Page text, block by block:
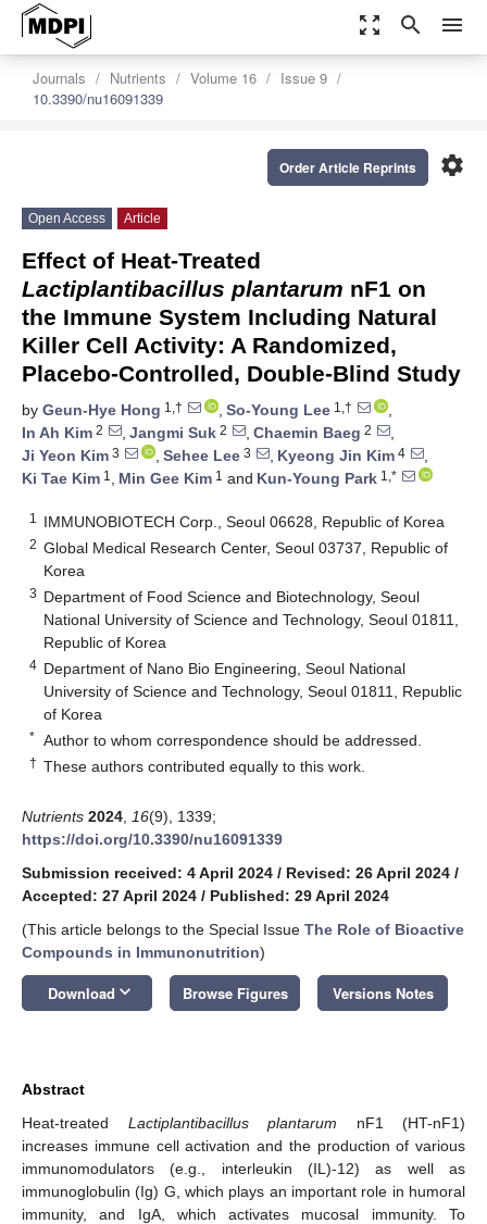
zoom_out_map search menu
Journals Nutrients Volume 16
Issue 9
10.3390/nu16091339
settings
Order Article Reprints
Open Access Article
Effect of Heat-Treated
Lactiplantibacillus plantarum nF1 on
the Immune System Including Natural
Killer Cell Activity: A Randomized,
Placebo-Controlled, Double-Blind Study
by Geun-Hye Hong 1,† , So-Young Lee 1,†
,
In Ah Kim 2 , Jangmi Suk 2 , Chaemin Baeg 2
,
Ji Yeon Kim 3 , Sehee Lee 3 , Kyeong Jin Kim 4
,
Ki Tae Kim 1 , Min Gee Kim 1 and Kun-Young Park 1,*
1 IMMUNOBIOTECH Corp., Seoul 06628, Republic of Korea
2 Global Medical Research Center, Seoul 03737, Republic of
Korea
3 Department of Food Science and Biotechnology, Seoul
National University of Science and Technology, Seoul 01811,
Republic of Korea
4 Department of Nano Bio Engineering, Seoul National
University of Science and Technology, Seoul 01811, Republic
of Korea
* Author to whom correspondence should be addressed.
† These authors contributed equally to this work.
Nutrients 2024 16(9), 1339;
https://doi.org/10.3390/nu16091339
Submission received: 4 April 2024 / Revised: 26 April 2024 /
Accepted: 27 April 2024 / Published: 29 April 2024
(This article belongs to the Special Issue The Role of Bioactive
Compounds in Immunonutrition)
Download keyboard_arrow_down Browse Figures Versions Notes
Abstract
Heat-treated Lactiplantibacillus plantarum nF1 (HT-nF1)
increases immune cell activation and the production of various
immunomodulators (e.g., interleukin (IL)-12) as well as
immunoglobulin (Ig) G, which plays an important role in humoral
immunity, and IgA, which activates mucosal immunity. To